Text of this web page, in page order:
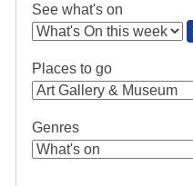
See what's on
Places to go
Genres